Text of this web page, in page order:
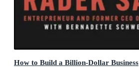
How to Build a Billion-Dollar Business